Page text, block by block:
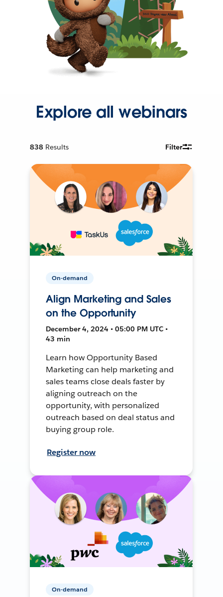
Explore all webinars
838 Results Filter
On-demand
Align Marketing and Sales
on the Opportunity
December 4, 2024 • 05:00 PM UTC •
43 min
Learn how Opportunity Based
Marketing can help marketing and
sales teams close deals faster by
aligning outreach on the
opportunity, with personalized
outreach based on deal status and
buying group role.
Register now
On-demand